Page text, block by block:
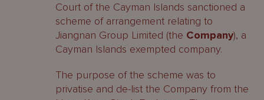
Court of the Cayman Islands sanctioned a
scheme of arrangement relating to
Jiangnan Group Limited (the Company), a
Cayman Islands exempted company.
The purpose of the scheme was to
privatise and de-list the Company from the